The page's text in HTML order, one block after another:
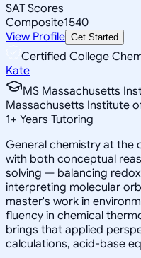
SAT Scores
Composite1540
View Profile Get Started
Certified College
Kate
MS Massachusetts
Massachusetts Institute
1+ Years Tutoring
General chemistry at the
with both conceptual
solving — balancing
interpreting molecular
master's work in
fluency in chemical
brings that applied
calculations, acid-base